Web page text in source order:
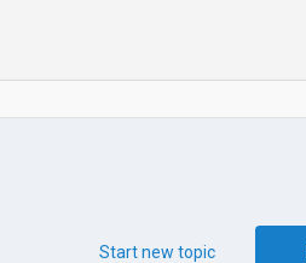
Start new topic